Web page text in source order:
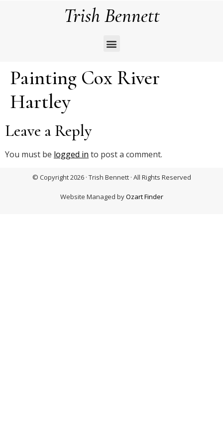
Trish Bennett
Painting Cox River
Hartley
Leave a Reply
You must be logged in to post a comment.
© Copyright 2026 · Trish Bennett · All Rights Reserved
Website Managed byOzart Finder